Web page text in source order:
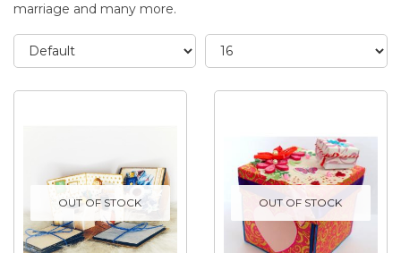
marriage and many more.
OUT OF STOCK OUT OF STOCK